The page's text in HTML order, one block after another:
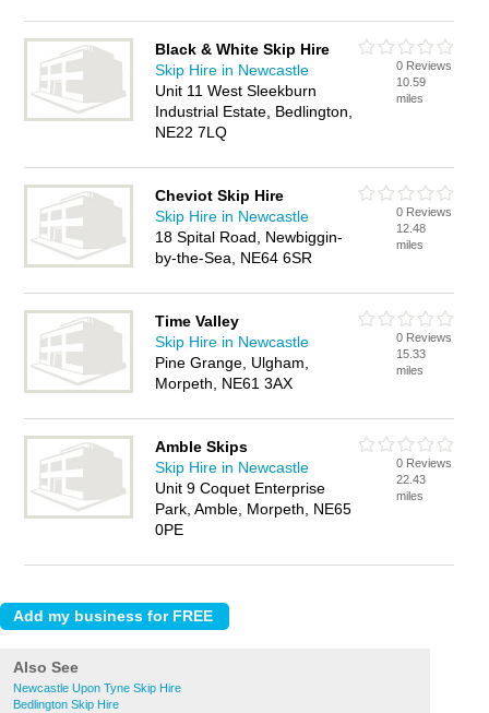
Black & White Skip Hire
Skip Hire in Newcastle
Unit 11 West Sleekburn
Industrial Estate, Bedlington,
NE22 7LQ
0 Reviews
10.59
miles
Cheviot Skip Hire
Skip Hire in Newcastle
18 Spital Road, Newbiggin-
by-the-Sea, NE64 6SR
0 Reviews
12.48
miles
Time Valley
Skip Hire in Newcastle
Pine Grange, Ulgham,
Morpeth, NE61 3AX
0 Reviews
15.33
miles
Amble Skips
Skip Hire in Newcastle
Unit 9 Coquet Enterprise
Park, Amble, Morpeth, NE65
0PE
0 Reviews
22.43
miles
Also See
Newcastle Upon Tyne Skip Hire
Bedlington Skip Hire